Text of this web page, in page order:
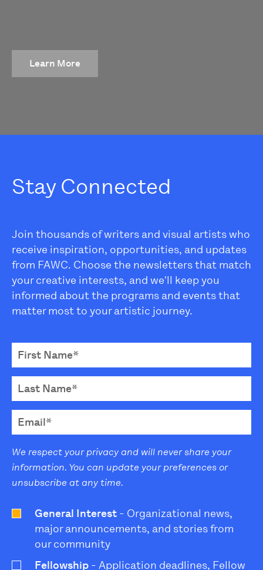
Learn More
Stay Connected
Join thousands of writers and visual artists who
receive inspiration, opportunities, and updates
from FAWC. Choose the newsletters that match
your creative interests, and we'll keep you
informed about the programs and events that
matter most to your artistic journey.
We respect your privacy and will never share your
information. You can update your preferences or
unsubscribe at any time.
General Interest - Organizational news,
major announcements, and stories from
our community
Fellowship - Application deadlines, Fellow